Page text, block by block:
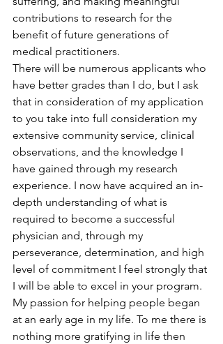
contributions to research for the
benefit of future generations of
medical practitioners.
There will be numerous applicants who
have better grades than I do, but I ask
that in consideration of my application
to you take into full consideration my
extensive community service, clinical
observations, and the knowledge I
have gained through my research
experience. I now have acquired an in-
depth understanding of what is
required to become a successful
physician and, through my
perseverance, determination, and high
level of commitment I feel strongly that
I will be able to excel in your program.
My passion for helping people began
at an early age in my life. To me there is
nothing more gratifying in life then